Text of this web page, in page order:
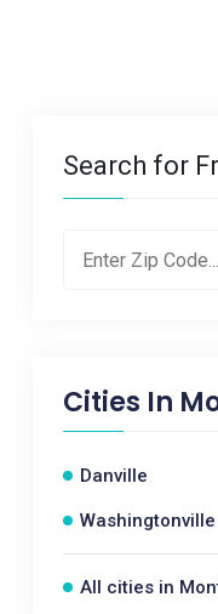
Search for
Cities In
Danville
Washingtonville
All cities in